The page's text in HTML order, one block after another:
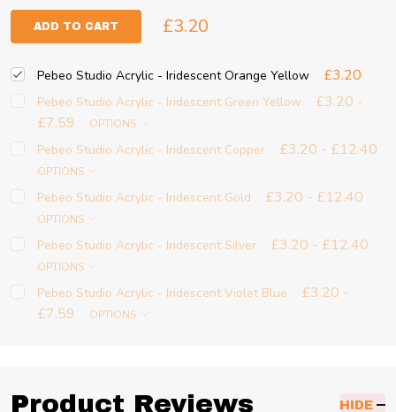
ADD TO CART £3.20
Pebeo Studio Acrylic - Iridescent Orange Yellow £3.20
Pebeo Studio Acrylic - Iridescent Green Yellow
£3.20 -
£7.59
OPTIONS
Pebeo Studio Acrylic - Iridescent Copper £3.20 - £12.40
OPTIONS
Pebeo Studio Acrylic - Iridescent Gold £3.20 - £12.40
OPTIONS
Pebeo Studio Acrylic - Iridescent Silver £3.20 - £12.40
OPTIONS
Pebeo Studio Acrylic - Iridescent Violet Blue
£3.20 -
£7.59
OPTIONS
Product Reviews HIDE